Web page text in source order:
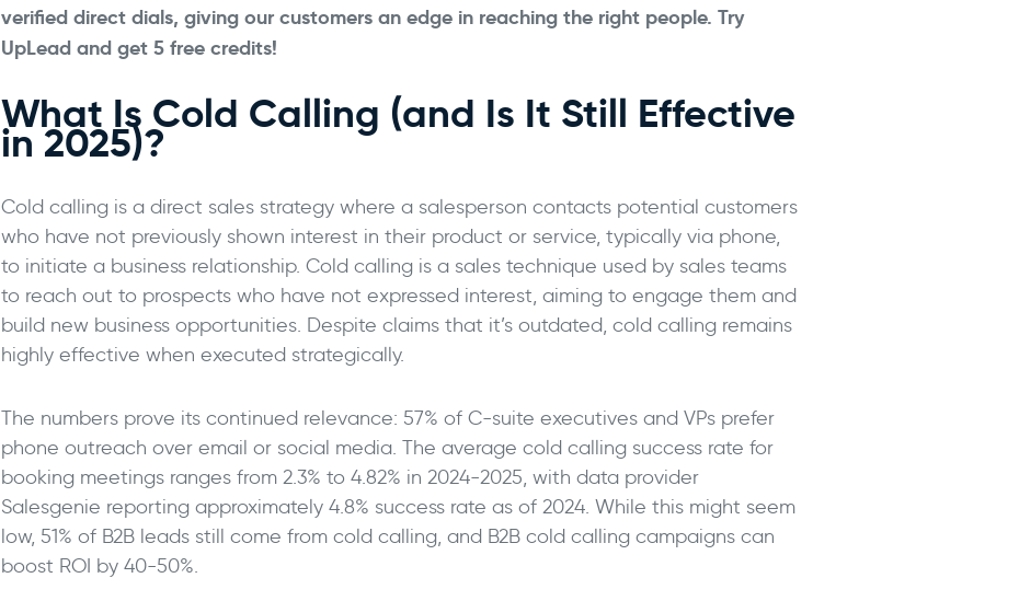
verified direct dials, giving our customers an edge in reaching the right people.Try
UpLead and get 5 free credits!
What Is Cold Calling (and Is It Still Effective
in 2025)?
Cold calling is a direct sales strategy where a salesperson contacts potential customers
who have not previously shown interest in their product or service, typically via phone,
to initiate a business relationship. Cold calling is a sales technique used by sales teams
to reach out to prospects who have not expressed interest, aiming to engage them and
build new business opportunities. Despite claims that it’s outdated, cold calling remains
highly effective when executed strategically.
The numbers prove its continued relevance: 57% of C-suite executives and VPs prefer
phone outreach over email or social media. The average cold calling success rate for
booking meetings ranges from 2.3% to 4.82% in 2024-2025, with data provider
Salesgenie reporting approximately 4.8% success rate as of 2024. While this might seem
low, 51% of B2B leads still come from cold calling, and B2B cold calling campaigns can
boost ROI by 40-50%.